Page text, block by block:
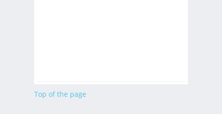
Top of the page